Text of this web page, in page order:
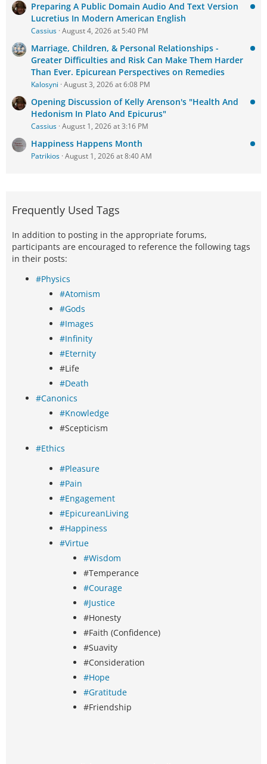
Preparing A Public Domain Audio And Text Version
Lucretius In Modern American English
Cassius August 4, 2026 at 5:40 PM
Marriage, Children, & Personal Relationships -
Greater Difficulties and Risk Can Make Them Harder
Than Ever. Epicurean Perspectives on Remedies
Kalosyni August 3, 2026 at 6:08 PM
Opening Discussion of Kelly Arenson's "Health And
Hedonism In Plato And Epicurus"
Cassius August 1, 2026 at 3:16 PM
Happiness Happens Month
Patrikios August 1, 2026 at 8:40 AM
Frequently Used Tags
In addition to posting in the appropriate forums,
participants are encouraged to reference the following tags
in their posts:
#Physics
#Atomism
#Gods
#Images
#Infinity
#Eternity
#Life
#Death
#Canonics
#Knowledge
#Scepticism
#Ethics
#Pleasure
#Pain
#Engagement
#EpicureanLiving
#Happiness
#Virtue
#Wisdom
#Temperance
#Courage
#Justice
#Honesty
#Faith (Confidence)
#Suavity
#Consideration
#Hope
#Gratitude
#Friendship